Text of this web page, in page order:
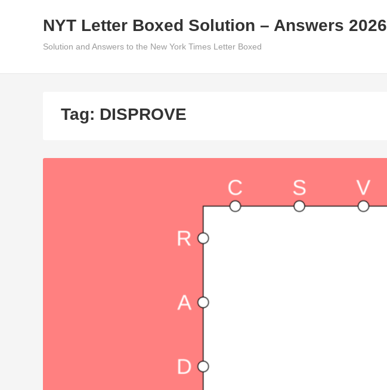
NYT Letter Boxed Solution – Answers 2026
Solution and Answers to the New York Times Letter Boxed
Tag: DISPROVE